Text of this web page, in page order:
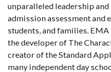
unparalleled leadership
admission assessment and
students, and families.
the developer of The
creator of the Standard
many independent day